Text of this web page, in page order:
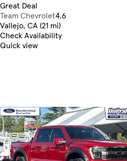
Great Deal
Team Chevrolet4.6
Vallejo, CA (21 mi)
Check Availability
Quick view